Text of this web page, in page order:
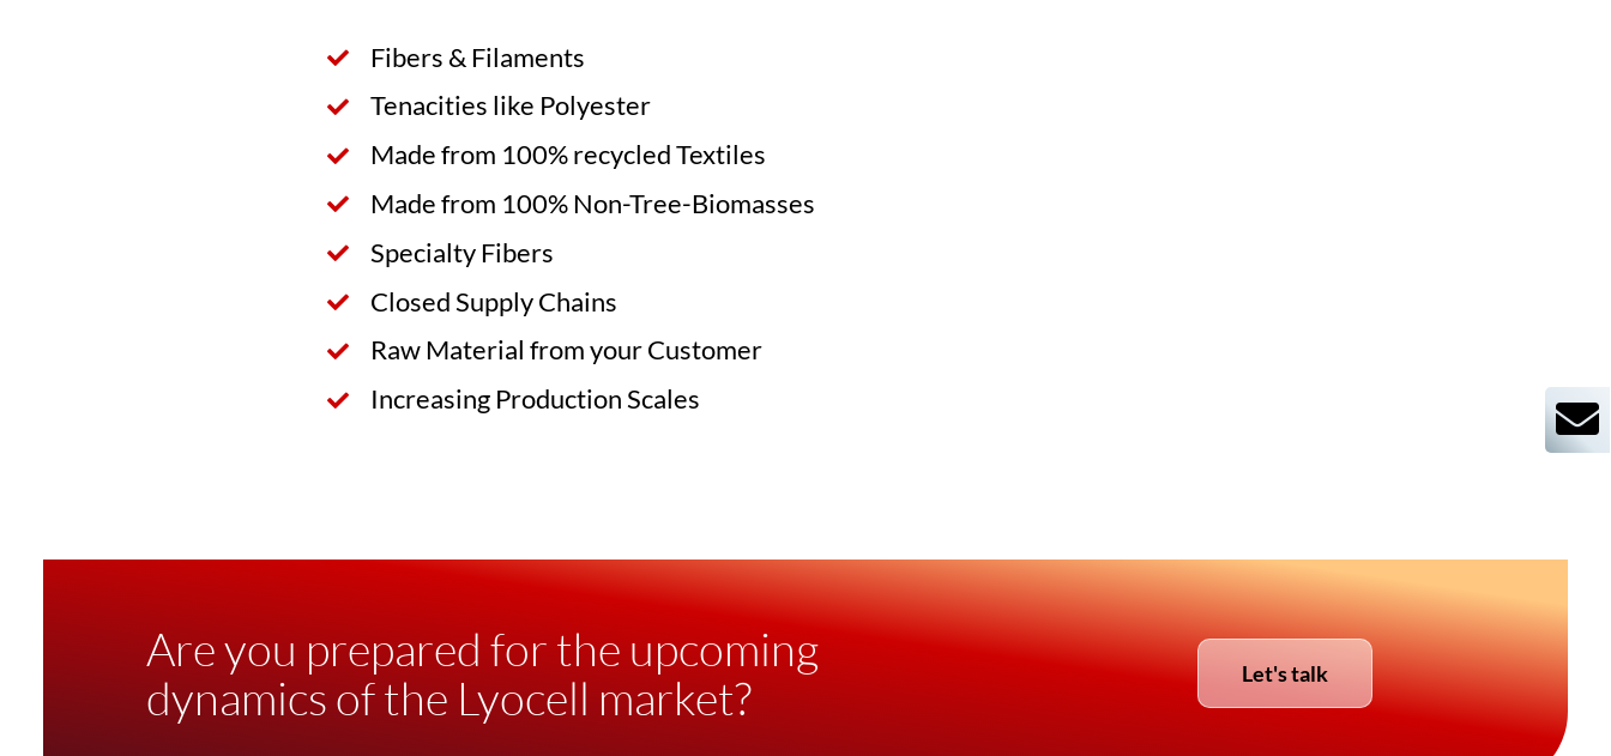
Fibers & Filaments
Tenacities like Polyester
Made from 100% recycled Textiles
Made from 100% Non-Tree-Biomasses
Specialty Fibers
Closed Supply Chains
Raw Material from your Customer
Increasing Production Scales
Are you prepared for the upcoming
dynamics of the Lyocell market?
Let's talk